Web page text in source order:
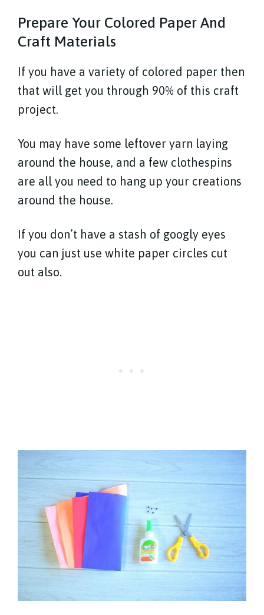
Prepare Your Colored Paper And
Craft Materials
If you have a variety of colored paper then
that will get you through 90% of this craft
project.
You may have some leftover yarn laying
around the house, and a few clothespins
are all you need to hang up your creations
around the house.
If you don’t have a stash of googly eyes
you can just use white paper circles cut
out also.